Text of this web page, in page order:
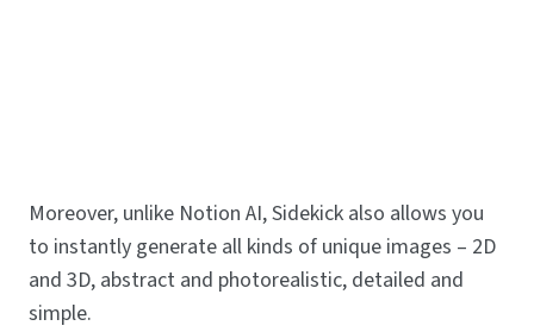
Moreover, unlike Notion AI, Sidekick also allows you
to instantly generate all kinds of unique images – 2D
and 3D, abstract and photorealistic, detailed and
simple.